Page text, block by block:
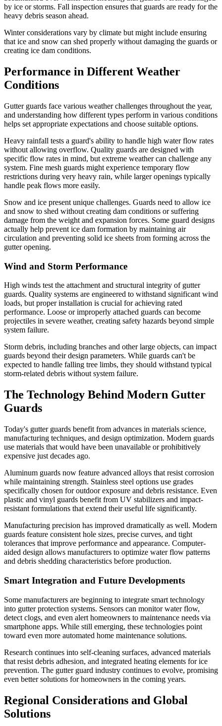
by ice or storms. Fall inspection ensures that guards are ready for the
heavy debris season ahead.
Winter considerations vary by climate but might include ensuring
that ice and snow can shed properly without damaging the guards or
creating ice dam conditions.
Performance in Different Weather
Conditions
Gutter guards face various weather challenges throughout the year,
and understanding how different types perform in various conditions
helps set appropriate expectations and choose suitable options.
Heavy rainfall tests a guard's ability to handle high water flow rates
without allowing overflow. Quality guards are designed with
specific flow rates in mind, but extreme weather can challenge any
system. Fine mesh guards might experience temporary flow
restrictions during very heavy rain, while larger openings typically
handle peak flows more easily.
Snow and ice present unique challenges. Guards need to allow ice
and snow to shed without creating dam conditions or suffering
damage from the weight and expansion forces. Some guard designs
actually help prevent ice dam formation by maintaining air
circulation and preventing solid ice sheets from forming across the
gutter opening.
Wind and Storm Performance
High winds test the attachment and structural integrity of gutter
guards. Quality systems are engineered to withstand significant wind
loads, but proper installation is crucial for achieving rated
performance. Loose or improperly attached guards can become
projectiles in severe weather, creating safety hazards beyond simple
system failure.
Storm debris, including branches and other large objects, can impact
guards beyond their design parameters. While guards can't be
expected to handle falling tree limbs, they should withstand typical
storm-related debris without system failure.
The Technology Behind Modern Gutter
Guards
Today's gutter guards benefit from advances in materials science,
manufacturing techniques, and design optimization. Modern guards
use materials that would have been unavailable or prohibitively
expensive just decades ago.
Aluminum guards now feature advanced alloys that resist corrosion
while maintaining strength. Stainless steel options use grades
specifically chosen for outdoor exposure and debris resistance. Even
plastic and vinyl guards benefit from UV stabilizers and impact-
resistant formulations that extend their useful life significantly.
Manufacturing precision has improved dramatically as well. Modern
guards feature consistent hole sizes, precise curves, and tight
tolerances that improve performance and appearance. Computer-
aided design allows manufacturers to optimize water flow patterns
and debris shedding characteristics before production.
Smart Integration and Future Developments
Some manufacturers are beginning to integrate smart technology
into gutter protection systems. Sensors can monitor water flow,
detect clogs, and even alert homeowners to maintenance needs via
smartphone apps. While still emerging, these technologies point
toward even more automated home maintenance solutions.
Research continues into self-cleaning surfaces, advanced materials
that resist debris adhesion, and integrated heating elements for ice
prevention. The gutter guard industry continues to evolve, promising
even better solutions for homeowners in the coming years.
Regional Considerations and Global
Solutions